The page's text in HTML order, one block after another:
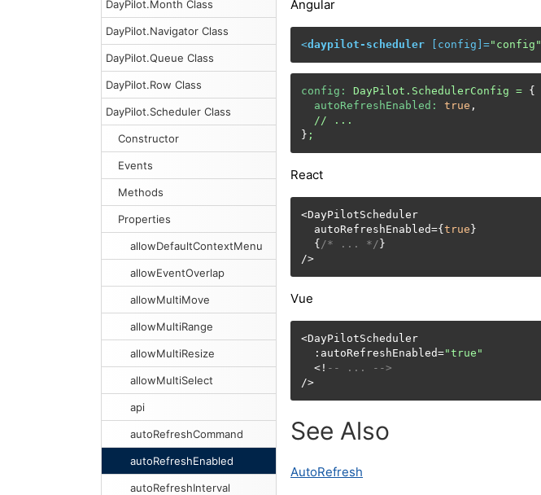
DayPilot.Month Class
DayPilot.Navigator Class
DayPilot.Queue Class
DayPilot.Row Class
DayPilot.Scheduler Class
Constructor
Events
Methods
Properties
allowDefaultContextMenu
allowEventOverlap
allowMultiMove
allowMultiRange
allowMultiResize
allowMultiSelect
api
autoRefreshCommand
autoRefreshEnabled
autoRefreshInterval
Angular
<daypilot-scheduler config ]="config"
config: DayPilot.SchedulerConfig = {
autoRefreshEnabled:
true ,
//
...
} ;
React
<DayPilotScheduler
  autoRefreshEnabled={
true }
  {
/* ... */ }
/>
Vue
<DayPilotScheduler
  :autoRefreshEnabled=
"true"
  <!
-- ... -->
/>
See Also
AutoRefresh